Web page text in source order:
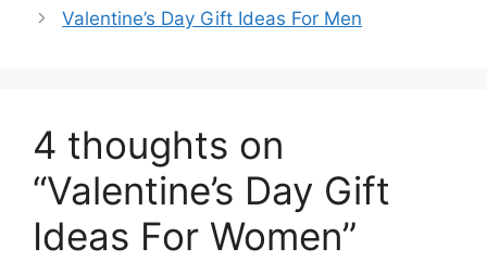
Valentine’s Day Gift Ideas For Men
4 thoughts on
“Valentine’s Day Gift
Ideas For Women”